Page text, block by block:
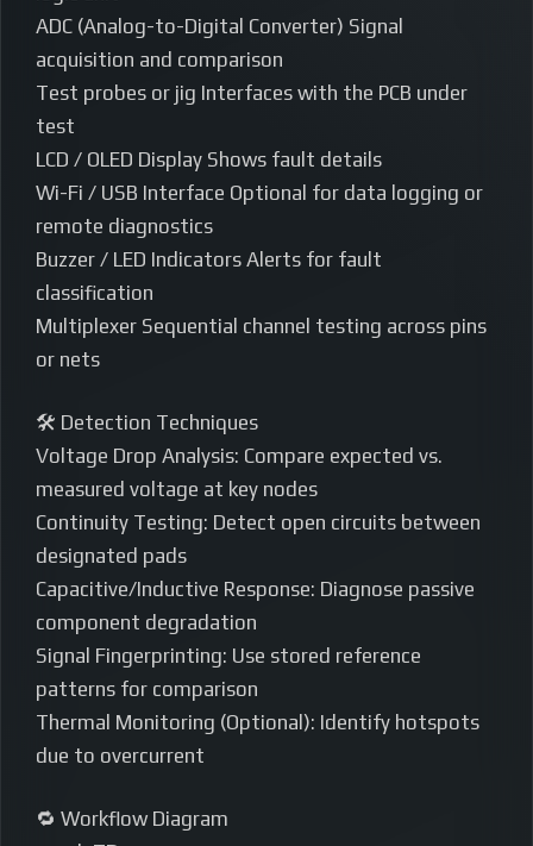
ADC (Analog-to-Digital Converter) Signal
acquisition and comparison
Test probes or jig Interfaces with the PCB under
test
LCD / OLED Display Shows fault details
Wi-Fi / USB Interface Optional for data logging or
remote diagnostics
Buzzer / LED Indicators Alerts for fault
classification
Multiplexer Sequential channel testing across pins
or nets
🛠️ Detection Techniques
Voltage Drop Analysis: Compare expected vs.
measured voltage at key nodes
Continuity Testing: Detect open circuits between
designated pads
Capacitive/Inductive Response: Diagnose passive
component degradation
Signal Fingerprinting: Use stored reference
patterns for comparison
Thermal Monitoring (Optional): Identify hotspots
due to overcurrent
🔁 Workflow Diagram